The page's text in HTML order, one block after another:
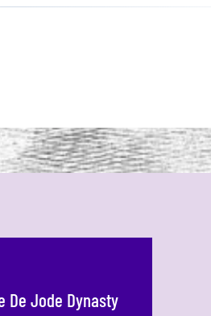
De Jode Dynasty